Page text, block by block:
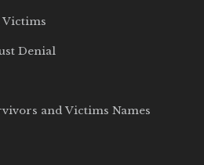
Victims
Denial
and Victims Names